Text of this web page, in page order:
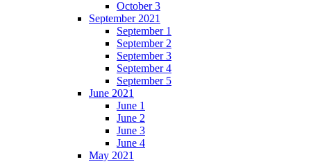
October 3
September 2021
September 1
September 2
September 3
September 4
September 5
June 2021
June 1
June 2
June 3
June 4
May 2021